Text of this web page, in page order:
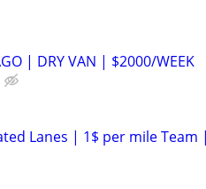
| DRY VAN | $2000/WEEK
Lanes | 1$ per mile Team